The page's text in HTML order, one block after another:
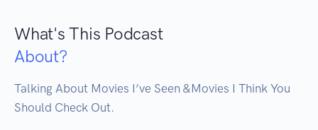
What's This Podcast
About?
Talking About Movies I’ve Seen &Movies I Think You
Should Check Out.